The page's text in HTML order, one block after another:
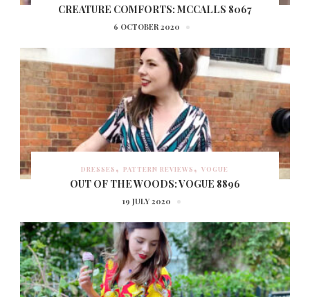
CREATURE COMFORTS: MCCALLS 8067
6 OCTOBER 2020
DRESSES PATTERN REVIEWS VOGUE
OUT OF THE WOODS: VOGUE 8896
19 JULY 2020